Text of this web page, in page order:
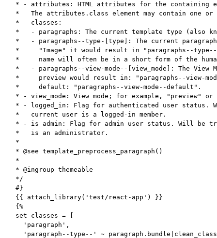
* - attributes: HTML attributes for the containing
*   The attributes.class element may contain one
*   classes:
*   - paragraphs: The current template type (also
*   - paragraphs--type-[type]: The current
*     "Image" it would result in "paragraphs--type--
*     name will often be in a short form of the
*   - paragraphs--view-mode--[view_mode]: The View
*     preview would result in: "paragraphs--view-
*     default: "paragraphs--view-mode--default".
* - view_mode: View mode; for example, "preview"
* - logged_in: Flag for authenticated user status.
*   current user is a logged-in member.
* - is_admin: Flag for admin user status. Will be
*   is an administrator.
*
* @see template_preprocess_paragraph()
*
* @ingroup themeable
*/
#}
{{ attach_library('test/react-app') }}
{%
set classes = [
  'paragraph',
'paragraph--type--' ~